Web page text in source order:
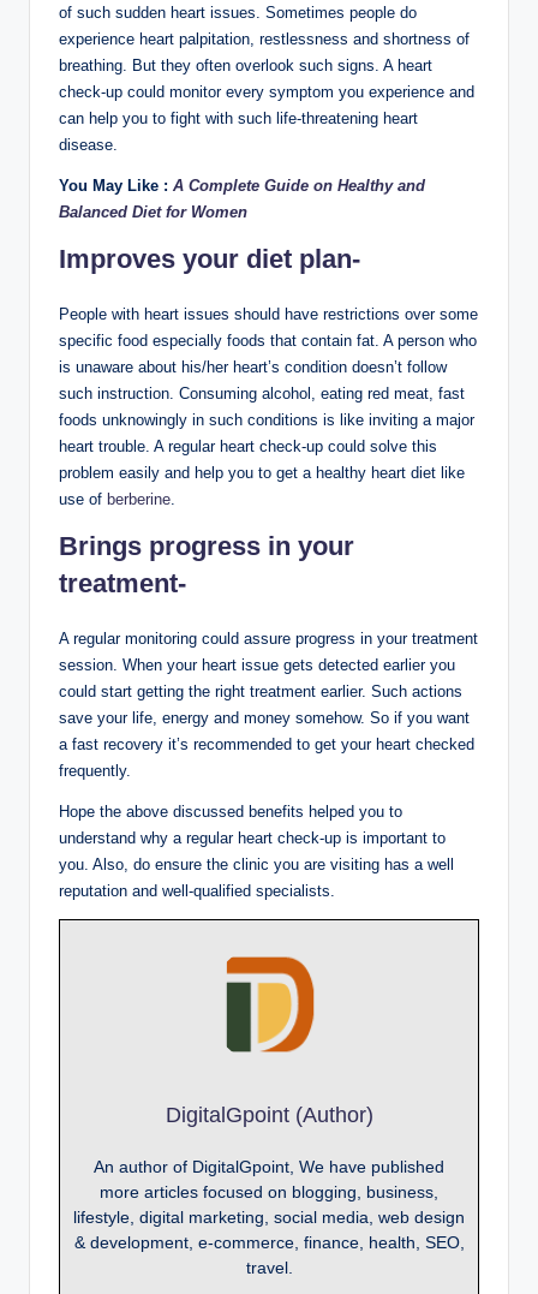
of such sudden heart issues. Sometimes people do
experience heart palpitation, restlessness and shortness of
breathing. But they often overlook such signs. A heart
check-up could monitor every symptom you experience and
can help you to fight with such life-threatening heart
disease.
You May Like : A Complete Guide on Healthy and
Balanced Diet for Women
Improves your diet plan-
People with heart issues should have restrictions over some
specific food especially foods that contain fat. A person who
is unaware about his/her heart’s condition doesn’t follow
such instruction. Consuming alcohol, eating red meat, fast
foods unknowingly in such conditions is like inviting a major
heart trouble. A regular heart check-up could solve this
problem easily and help you to get a healthy heart diet like
use of berberine
Brings progress in your
treatment-
A regular monitoring could assure progress in your treatment
session. When your heart issue gets detected earlier you
could start getting the right treatment earlier. Such actions
save your life, energy and money somehow. So if you want
a fast recovery it’s recommended to get your heart checked
frequently.
Hope the above discussed benefits helped you to
understand why a regular heart check-up is important to
you. Also, do ensure the clinic you are visiting has a well
reputation and well-qualified specialists.
DigitalGpoint (Author)
An author of DigitalGpoint, We have published
more articles focused on blogging, business,
lifestyle, digital marketing, social media, web design
& development, e-commerce, finance, health, SEO,
travel.